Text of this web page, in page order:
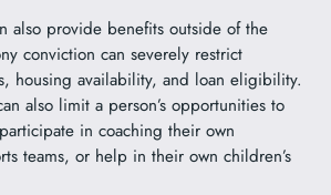
also provide benefits outside of the
conviction can severely restrict
housing availability, and loan eligibility.
also limit a person’s opportunities to
in coaching their own
teams, or help in their own children’s